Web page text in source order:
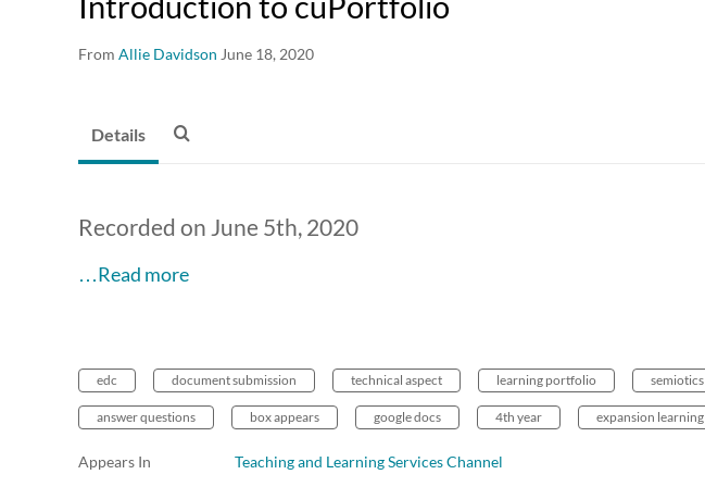
From Allie Davidson June 18, 2020
Details
Recorded on June 5th, 2020
…Read more
edc document submission technical aspect learning portfolio semiotics
answer questions box appears google docs 4th year expansion learning
Appears In Teaching and Learning Services Channel